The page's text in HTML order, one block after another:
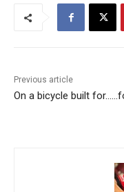
Previous article
On a bicycle built